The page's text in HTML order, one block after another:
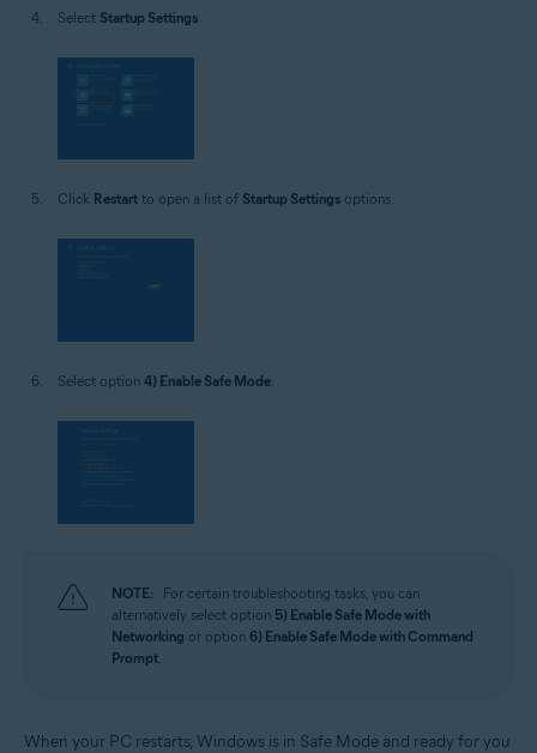
Select Startup Settings.
Click Restart to open a list of Startup Settings options.
Select option 4) Enable Safe Mode.
NOTE:
For certain troubleshooting tasks, you can
alternatively select option 5) Enable Safe Mode with
Networking or option 6) Enable Safe Mode with Command
Prompt
When your PC restarts, Windows is in Safe Mode and ready for you